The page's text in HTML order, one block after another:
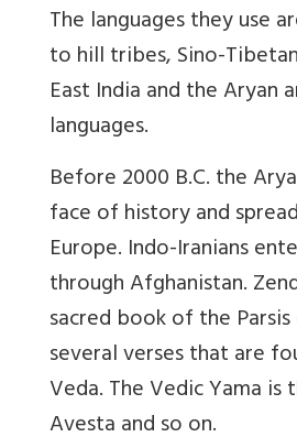
The languages they use
to hill tribes, Sino-
East India and the Aryan
languages.
Before 2000 B.C. the
face of history and
Europe. Indo-Iranians
through Afghanistan.
sacred book of the
several verses that are
Veda. The Vedic Yama is
Avesta and so on.